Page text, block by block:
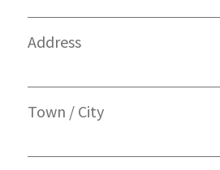
Address
Town / City